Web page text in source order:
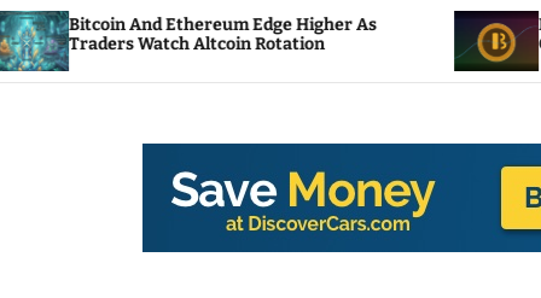
Ethereum Edge Higher As
Altcoin Rotation
NEAR Adds
Compute Credits